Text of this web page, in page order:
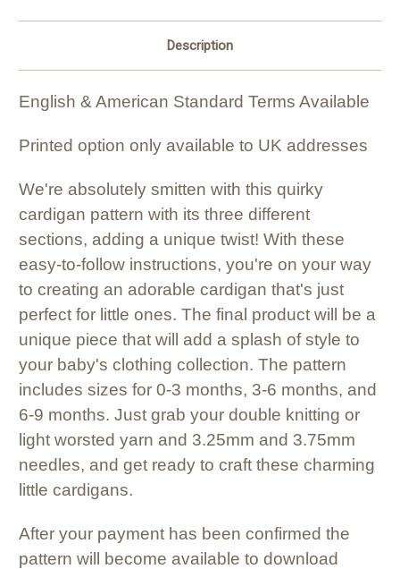
Description
English & American Standard Terms Available
Printed option only available to UK addresses
We're absolutely smitten with this quirky
cardigan pattern with its three different
sections, adding a unique twist! With these
easy-to-follow instructions, you're on your way
to creating an adorable cardigan that's just
perfect for little ones. The final product will be a
unique piece that will add a splash of style to
your baby's clothing collection. The pattern
includes sizes for 0-3 months, 3-6 months, and
6-9 months. Just grab your double knitting or
light worsted yarn and 3.25mm and 3.75mm
needles, and get ready to craft these charming
little cardigans.
After your payment has been confirmed the
pattern will become available to download